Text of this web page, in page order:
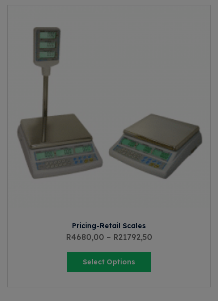
Pricing-Retail Scales
R4680,00 – R21792,50
Select Options